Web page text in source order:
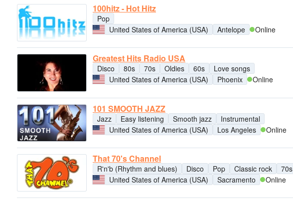
100hitz - Hot Hitz
Pop
United States of America (USA)
Antelope Online
Greatest Hits Radio USA
Disco 80s 70s Oldies 60s
Love songs
United States of America (USA)
Phoenix Online
101 SMOOTH JAZZ
Jazz Easy listening Smooth jazz
Instrumental
United States of America (USA)
Los Angeles Online
That 70's Channel
R'n'b (Rhythm and blues) Disco Pop Classic rock
70s
United States of America (USA)
Sacramento Online